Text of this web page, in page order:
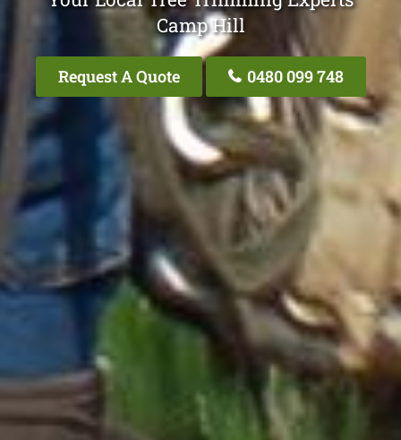
Camp Hill
Request A Quote 0480 099 748